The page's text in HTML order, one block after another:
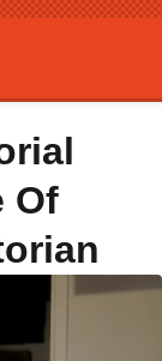
Of